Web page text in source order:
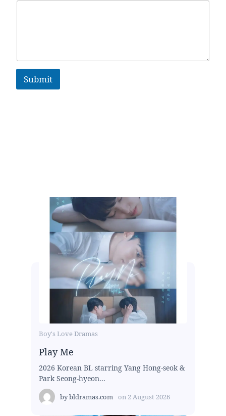
Submit
Boy's Love Dramas
Play Me
2026 Korean BL starring Yang Hong-seok &
Park Seong-hyeon...
bybldramas.com on 2 August 2026